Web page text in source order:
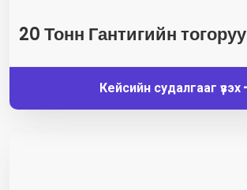
20 Тонн Гантигийн тогоруу
Кейсийн судалгааг үзэх